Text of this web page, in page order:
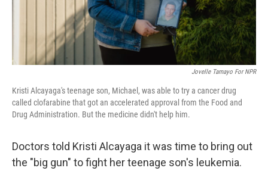
Jovelle Tamayo For NPR
Kristi Alcayaga's teenage son, Michael, was able to try a cancer drug
called clofarabine that got an accelerated approval from the Food and
Drug Administration. But the medicine didn't help him.
Doctors told Kristi Alcayaga it was time to bring out
the "big gun" to fight her teenage son's leukemia.